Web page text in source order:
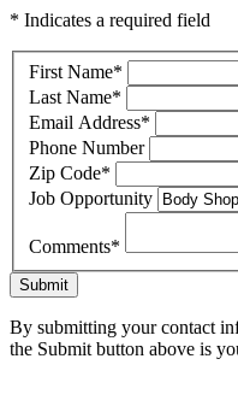
* Indicates a required field
First Name*
Last Name*
Email Address*
Phone Number
Zip Code*
Job Opportunity
Comments*
Submit
By submitting your contact
the Submit button above is